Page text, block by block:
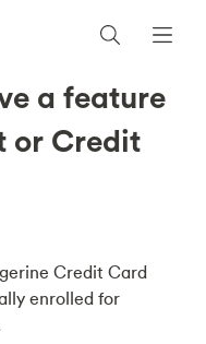
a feature
or Credit
Credit Card
enrolled for